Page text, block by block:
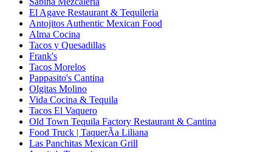
El Agave Restaurant & Tequileria
Antojitos Authentic Mexican Food
Alma Cocina
Tacos y Quesadillas
Frank's
Tacos Morelos
Pappasito's Cantina
Olgitas Molino
Vida Cocina & Tequila
Tacos El Vaquero
Old Town Tequila Factory Restaurant & Cantina
Food Truck | TaquerÃ­a Liliana
Las Panchitas Mexican Grill